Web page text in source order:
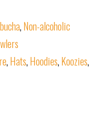
,Non-alcoholic
,Hats,Hoodies,Koozies,